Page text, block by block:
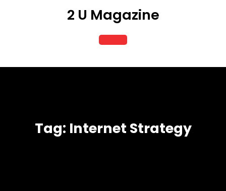
2 U Magazine
Open
Button
Tag: Internet Strategy